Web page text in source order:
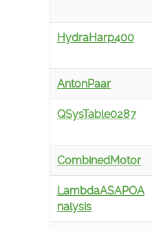
HydraHarp400
AntonPaar
QSysTable0287
CombinedMotor
LambdaASAPOA
nalysis